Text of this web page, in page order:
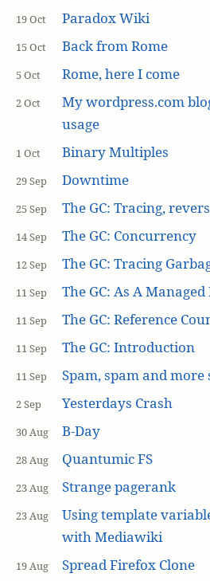
19 Oct Paradox Wiki
15 Oct Back from Rome
5 Oct Rome, here I come
2 Oct
My wordpress.com
usage
1 Oct Binary Multiples
29 Sep Downtime
25 Sep The GC: Tracing,
14 Sep The GC: Concurrency
12 Sep The GC: Tracing
11 Sep The GC: As A
11 Sep The GC: Reference
11 Sep The GC: Introduction
11 Sep Spam, spam and more
2 Sep Yesterdays Crash
30 Aug B-Day
28 Aug Quantumic FS
23 Aug Strange pagerank
23 Aug
Using template
with Mediawiki
19 Aug Spread Firefox Clone